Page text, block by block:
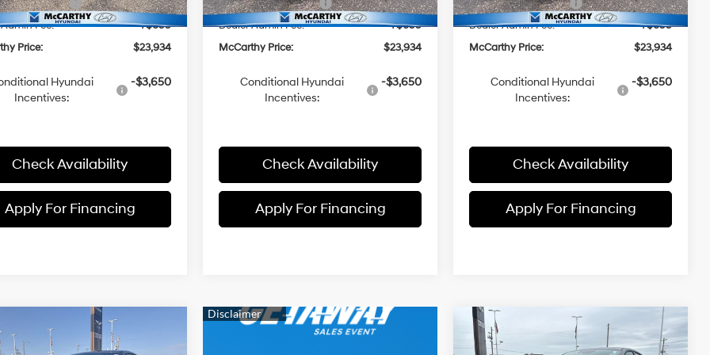
Incentives: -$2,000
Fee:
+$699
Price:
$23,934
Hyundai
Incentives:
-$3,650
Check Availability
Apply For Financing
Hyundai Incentives: -$2,000
Dealer Admin Fee:
+$699
McCarthy Price:
$23,934
Conditional Hyundai
Incentives:
-$3,650
Check Availability
Apply For Financing
Hyundai Incentives: -$2,000
Dealer Admin Fee:
+$699
McCarthy Price:
$23,934
Conditional Hyundai
Incentives:
-$3,650
Check Availability
Apply For Financing
Elantra$23,934
Vehicle
2026Hyundai Elantra
$1,301 $23,934
Compare Vehicle